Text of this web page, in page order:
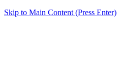
Skip to Main Content (Press Enter)